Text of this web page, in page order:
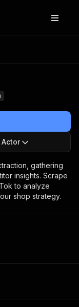
gathering
insights. Scrape
to analyze
shop strategy.